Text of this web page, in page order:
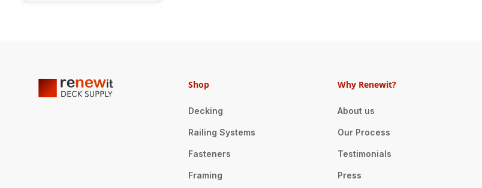
Shop
Decking
Railing Systems
Fasteners
Framing
Why Renewit?
About us
Our Process
Testimonials
Press